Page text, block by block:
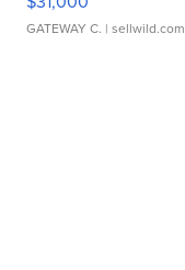
GATEWAY C. | sellwild.com